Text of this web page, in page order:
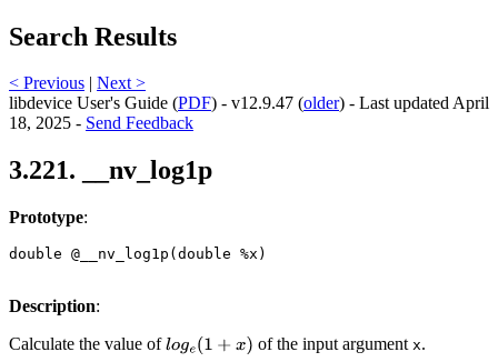
Search Results
< Previous | Next >
libdevice User's Guide (PDF) - v12.9.47 (older) - Last updated April
18, 2025 - Send Feedback
3.221. __nv_log1p
Prototype:
double @__nv_log1p(double %x)
Description:
Calculate the value ofloge(1+x) of the input argument x.